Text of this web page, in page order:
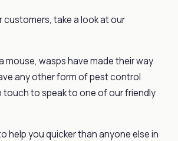
customers, take a look at our
mouse, wasps have made their way
any other form of pest control
touch to speak to one of our friendly
help you quicker than anyone else in